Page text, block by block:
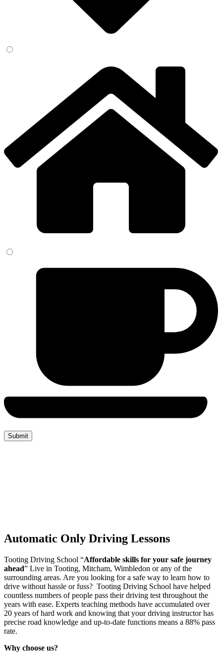
Automatic Only Driving Lessons
Tooting Driving School “Affordable skills for your safe journey
ahead” Live in Tooting, Mitcham, Wimbledon or any of the
surrounding areas. Are you looking for a safe way to learn how to
drive without hassle or fuss? Tooting Driving School have helped
countless numbers of people pass their driving test throughout the
years with ease. Experts teaching methods have accumulated over
20 years of hard work and knowing that your driving instructor has
precise road knowledge and up-to-date functions means a 88% pass
rate.
Why choose us?